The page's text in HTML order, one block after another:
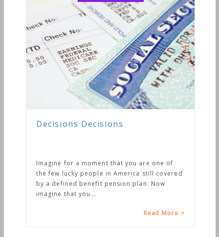
Decisions Decisions
Imagine for a moment that you are one of
the few lucky people in America still covered
by a defined benefit pension plan. Now
imagine that you...
Read More >